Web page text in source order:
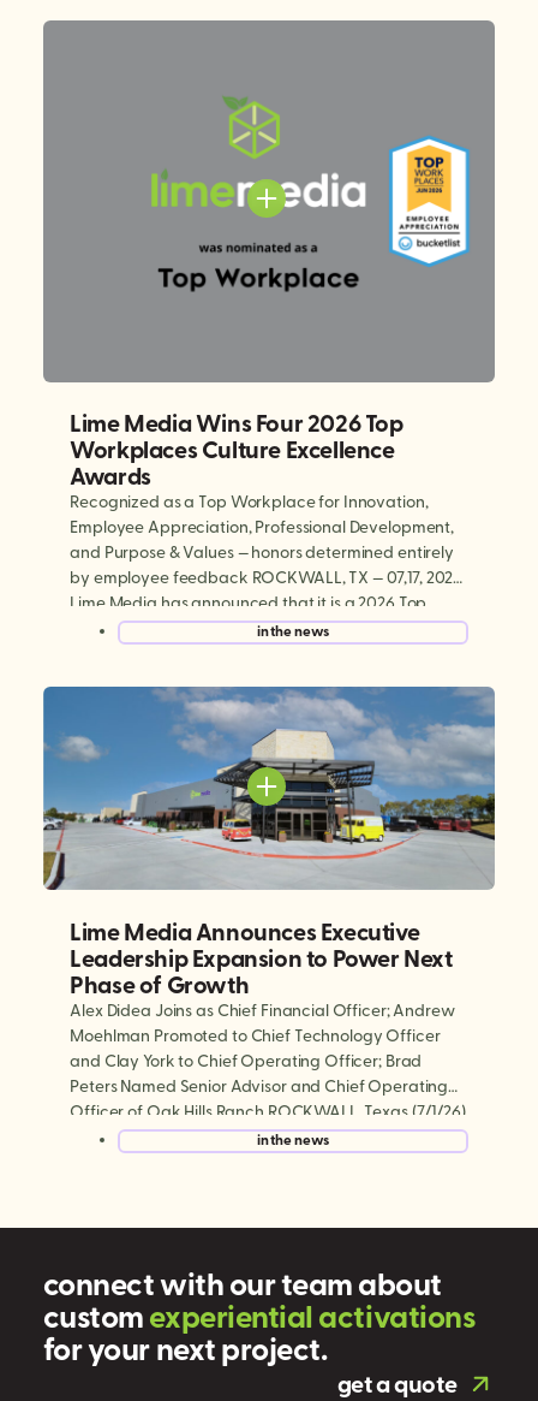
Lime Media Wins Four 2026 Top
Workplaces Culture Excellence
Awards
Recognized as a Top Workplace for Innovation,
Employee Appreciation, Professional Development,
and Purpose & Values — honors determined entirely
by employee feedback ROCKWALL, TX — 07,17, 2026:
Lime Media has announced that it is a 2026 Top
Workplaces Culture Excellence winner, earning
national recognition in four categories: Innovation,
and Purpose & […]
in the news
Lime Media Announces Executive
Leadership Expansion to Power Next
Phase of Growth
Alex Didea Joins as Chief Financial Officer; Andrew
Moehlman Promoted to Chief Technology Officer
and Clay York to Chief Operating Officer; Brad
Peters Named Senior Advisor and Chief Operating
Officer of Oak Hills Ranch ROCKWALL, Texas (7/1/26)
— Lime Media, the world’s largest experiential mobile
marketing and digital out-of-home (DOOH)
in the news
connect with our team about
customexperientialactivations
for your next project.
get a quote